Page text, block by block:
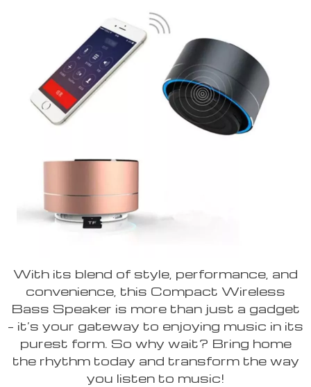
With its blend of style, performance, and
convenience, this Compact Wireless
Bass Speaker is more than just a gadget
– it’s your gateway to enjoying music in its
purest form. So why wait? Bring home
the rhythm today and transform the way
you listen to music!